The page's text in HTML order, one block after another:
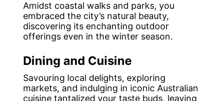
Amidst coastal walks and parks, you
embraced the city’s natural beauty,
discovering its enchanting outdoor
offerings even in the winter season.
Dining and Cuisine
Savouring local delights, exploring
markets, and indulging in iconic Australian
cuisine tantalized your taste buds, leaving